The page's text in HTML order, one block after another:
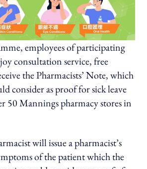
employees of participating
consultation service, free
the Pharmacists’ Note, which
consider as proof for sick leave
50 Mannings pharmacy stores in
will issue a pharmacist’s
of the patient which the